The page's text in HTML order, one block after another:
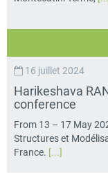
16 juillet 2024
Harikeshava
conference
From 13 – 17 May
Structures et
France. [...]